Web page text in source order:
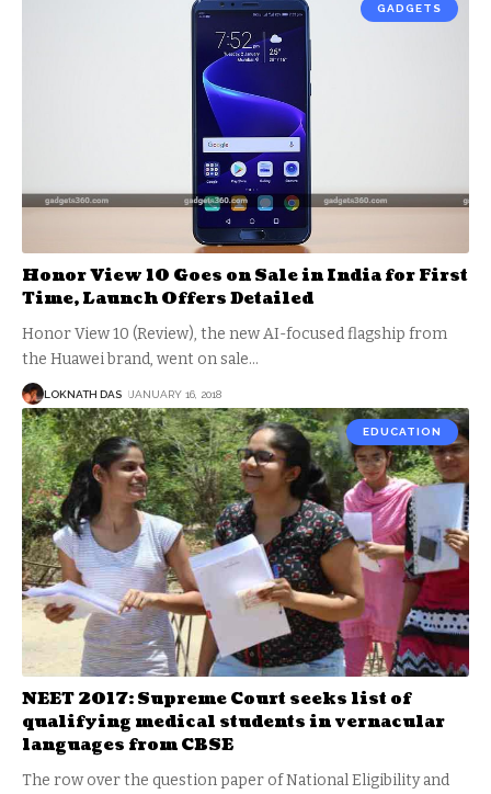
GADGETS
Honor View 10 Goes on Sale in India for First
Time, Launch Offers Detailed
Honor View 10 (Review), the new AI-focused flagship from
the Huawei brand, went on sale…
LOKNATH DAS JANUARY 16, 2018
EDUCATION
NEET 2017: Supreme Court seeks list of
qualifying medical students in vernacular
languages from CBSE
The row over the question paper of National Eligibility and